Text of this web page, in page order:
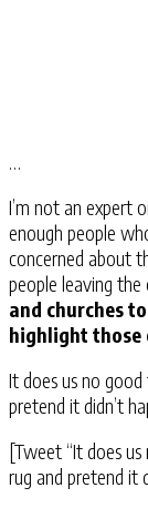
…
I’m not an expert
enough people
concerned about
people leaving the
and churches
highlight those
It does us no
pretend it didn’t
[Tweet “It does
rug and pretend it